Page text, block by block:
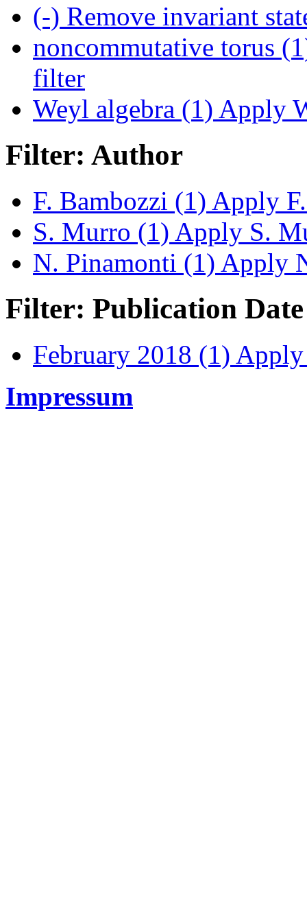
(-) Remove invariant
noncommutative torus
filter
Weyl algebra (1) Apply
Filter: Author
F. Bambozzi (1) Apply
S. Murro (1) Apply S.
N. Pinamonti (1) Apply
Filter: Publication Date
February 2018 (1)
Impressum